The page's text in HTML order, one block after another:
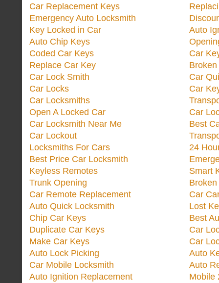
Car Replacement Keys
Emergency Auto Locksmith
Key Locked in Car
Auto Chip Keys
Coded Car Keys
Replace Car Key
Car Lock Smith
Car Locks
Car Locksmiths
Open A Locked Car
Car Locksmith Near Me
Car Lockout
Locksmiths For Cars
Best Price Car Locksmith
Keyless Remotes
Trunk Opening
Car Remote Replacement
Auto Quick Locksmith
Chip Car Keys
Duplicate Car Keys
Make Car Keys
Auto Lock Picking
Car Mobile Locksmith
Auto Ignition Replacement
Auto
Car
Car
Car
Car
Best
24
Smart
Car
Lost
Best
Car
Car
Auto
Auto
Mobile